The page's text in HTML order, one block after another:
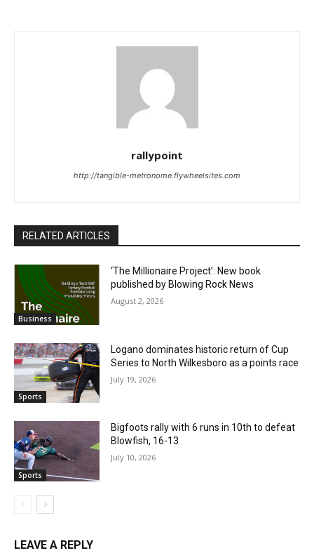
rallypoint
http://tangible-metronome.flywheelsites.com
RELATED ARTICLES
Business
‘The Millionaire Project’: New book
published by Blowing Rock News
August 2, 2026
Sports
Logano dominates historic return of Cup
Series to North Wilkesboro as a points race
July 19, 2026
Sports
Bigfoots rally with 6 runs in 10th to defeat
Blowfish, 16-13
July 10, 2026
LEAVE A REPLY